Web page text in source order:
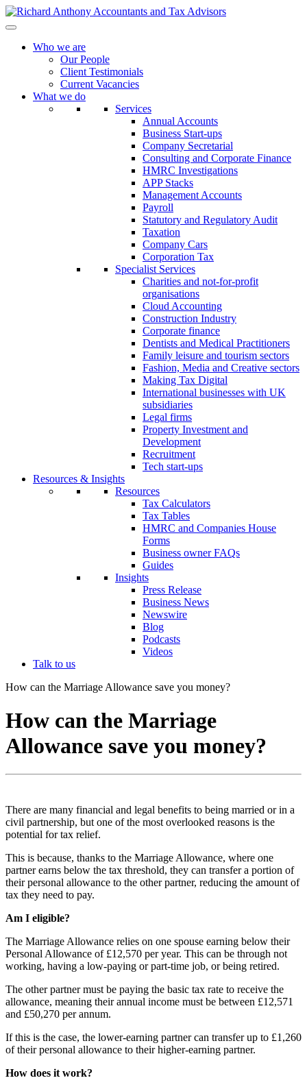
Who we are
Our People
Client Testimonials
Current Vacancies
What we do
Services
Annual Accounts
Business Start-ups
Company Secretarial
Consulting and Corporate Finance
HMRC Investigations
APP Stacks
Management Accounts
Payroll
Statutory and Regulatory Audit
Taxation
Company Cars
Corporation Tax
Specialist Services
Charities and not-for-profit
organisations
Cloud Accounting
Construction Industry
Corporate finance
Dentists and Medical Practitioners
Family leisure and tourism sectors
Fashion, Media and Creative sectors
Making Tax Digital
International businesses with UK
subsidiaries
Legal firms
Property Investment and
Development
Recruitment
Tech start-ups
Resources & Insights
Resources
Tax Calculators
Tax Tables
HMRC and Companies House
Forms
Business owner FAQs
Guides
Insights
Press Release
Business News
Newswire
Blog
Podcasts
Videos
Talk to us
How can the Marriage Allowance save you money?
How can the Marriage
Allowance save you money?
There are many financial and legal benefits to being married or in a
civil partnership, but one of the most overlooked reasons is the
potential for tax relief.
This is because, thanks to the Marriage Allowance, where one
partner earns below the tax threshold, they can transfer a portion of
their personal allowance to the other partner, reducing the amount of
tax they need to pay.
Am I eligible?
The Marriage Allowance relies on one spouse earning below their
Personal Allowance of £12,570 per year. This can be through not
working, having a low-paying or part-time job, or being retired.
The other partner must be paying the basic tax rate to receive the
allowance, meaning their annual income must be between £12,571
and £50,270 per annum.
If this is the case, the lower-earning partner can transfer up to £1,260
of their personal allowance to their higher-earning partner.
How does it work?